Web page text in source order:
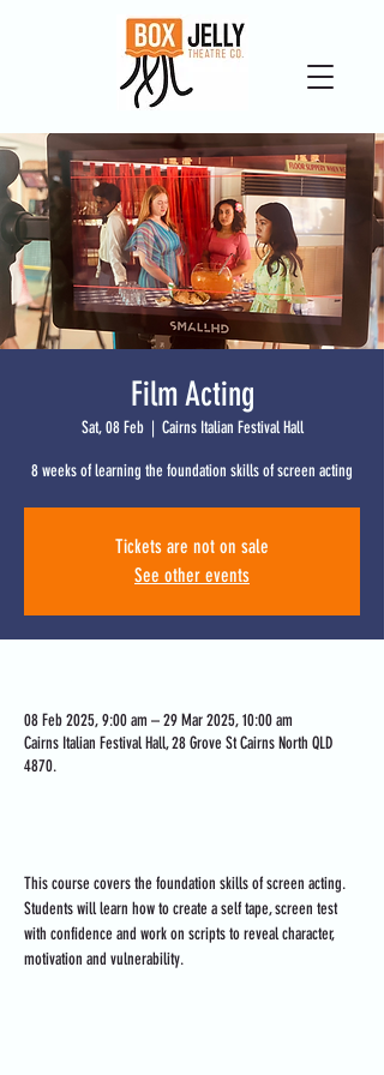
Film Acting
Sat, 08 Feb
  |
Cairns Italian Festival Hall
8 weeks of learning the foundation skills of screen acting
Tickets are not on sale
See other events
08 Feb 2025, 9:00 am – 29 Mar 2025, 10:00 am
Cairns Italian Festival Hall, 28 Grove St Cairns North QLD
4870.
This course covers the foundation skills of screen acting.
Students will learn how to create a self tape, screen test
with confidence and work on scripts to reveal character,
motivation and vulnerability.